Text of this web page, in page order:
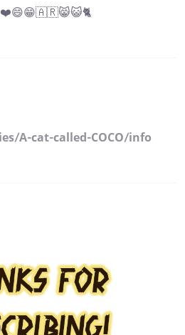
❤️😄😁🇦🇷😸😺🐈
A-cat-called-COCO/info